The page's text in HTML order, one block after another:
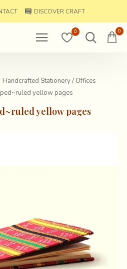
DISCOVER CRAFT
0 0
Handcrafted Stationery / Offices
yellow pages
yellow pages